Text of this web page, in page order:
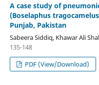
A case study of
(Boselaphus
Punjab, Pakistan
Sabeera Siddiq, Khawar Ali
135-148
PDF (View/Download)